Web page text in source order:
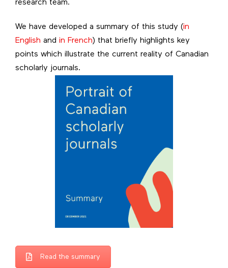
research team.
We have developed a summary of this study (in
English and in French) that briefly highlights key
points which illustrate the current reality of Canadian
scholarly journals.
Read the summary